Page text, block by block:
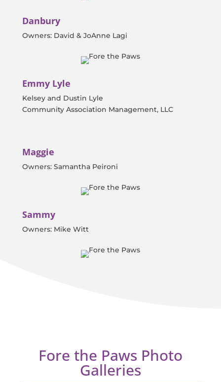
Danbury
Owners: David & JoAnne Lagi
Emmy Lyle
Kelsey and Dustin Lyle
Community Association Management, LLC
Maggie
Owners: Samantha Peironi
Sammy
Owners: Mike Witt
Fore the Paws Photo
Galleries